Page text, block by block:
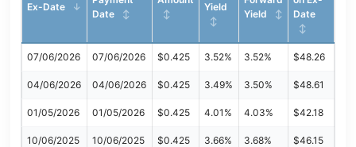
Ex-Date
Date
Yield
Yield
Date
07/06/2026 07/06/2026 $0.425 3.52% 3.52% $48.26
04/06/2026 04/06/2026 $0.425 3.49% 3.50% $48.61
01/05/2026 01/05/2026 $0.425 4.01% 4.03% $42.18
10/06/2025 10/06/2025 $0.425 3.66% 3.68% $46.15